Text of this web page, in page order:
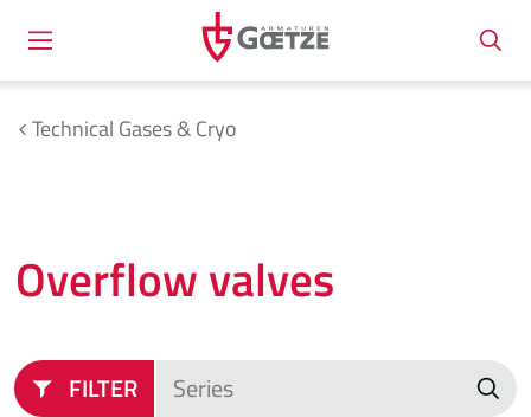
Technical Gases & Cryo
Overflow valves
FILTER